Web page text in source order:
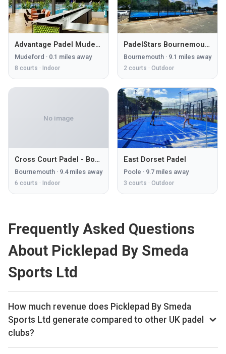
Advantage Padel Mudeford
Mudeford · 0.1 miles away
8 courts · Indoor
PadelStars Bournemouth
Bournemouth · 9.1 miles away
2 courts · Outdoor
No image
Cross Court Padel - Bournemouth
Bournemouth · 9.4miles away
6 courts · Indoor
East Dorset Padel
Poole · 9.7 miles away
3 courts · Outdoor
Frequently Asked Questions
About Picklepad By Smeda
Sports Ltd
How much revenue does Picklepad By Smeda
Sports Ltd generate compared to other UK padel
clubs?
By our estimates Picklepad By Smeda Sports Ltd ranks